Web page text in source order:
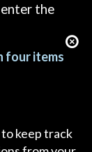
the
four items
keep track